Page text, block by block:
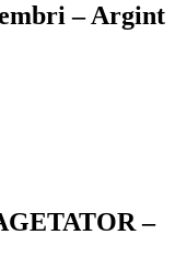
– Argint
–